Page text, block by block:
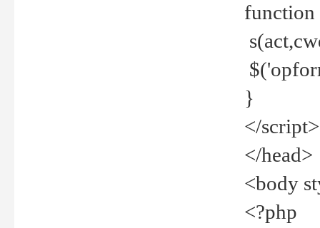
function
}
</script>
</head>
<body
<?php